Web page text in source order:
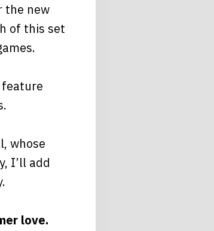
the new
of this set
whose
I’ll add
love.